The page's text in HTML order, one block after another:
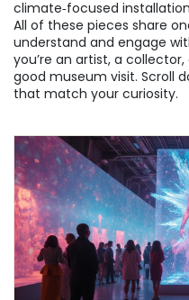
climate‑focused
All of these pieces share
understand and engage
you’re an artist, a
good museum visit. Scroll
that match your curiosity.